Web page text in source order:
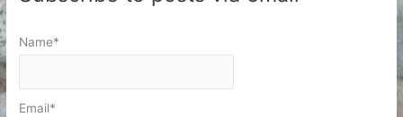
Name*
Email*